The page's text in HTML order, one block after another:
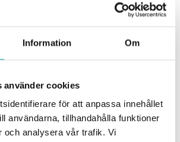
Information Om
använder cookies
för att anpassa innehållet
användarna, tillhandahålla funktioner
och analysera vår trafik. Vi
for effective
work
clear to everyone